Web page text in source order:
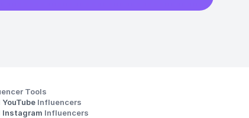
Tools
YouTube Influencers
Instagram Influencers